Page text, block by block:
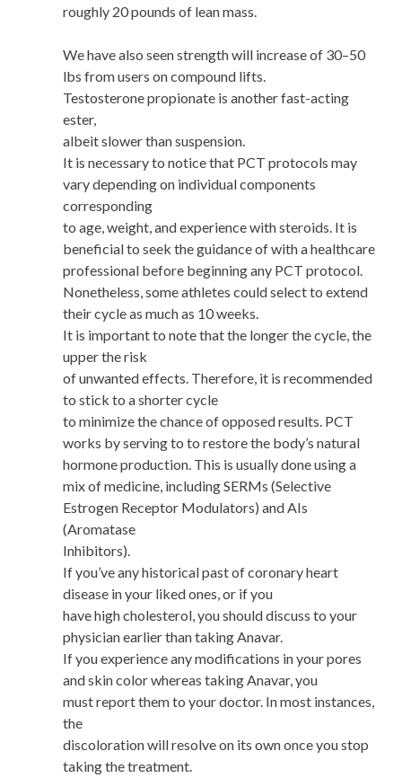
roughly 20 pounds of lean mass.
We have also seen strength will increase of 30–50
lbs from users on compound lifts.
Testosterone propionate is another fast-acting
ester,
albeit slower than suspension.
It is necessary to notice that PCT protocols may
vary depending on individual components
corresponding
to age, weight, and experience with steroids. It is
beneficial to seek the guidance of with a healthcare
professional before beginning any PCT protocol.
Nonetheless, some athletes could select to extend
their cycle as much as 10 weeks.
It is important to note that the longer the cycle, the
upper the risk
of unwanted effects. Therefore, it is recommended
to stick to a shorter cycle
to minimize the chance of opposed results. PCT
works by serving to to restore the body’s natural
hormone production. This is usually done using a
mix of medicine, including SERMs (Selective
Estrogen Receptor Modulators) and AIs
(Aromatase
Inhibitors).
If you’ve any historical past of coronary heart
disease in your liked ones, or if you
have high cholesterol, you should discuss to your
physician earlier than taking Anavar.
If you experience any modifications in your pores
and skin color whereas taking Anavar, you
must report them to your doctor. In most instances,
the
discoloration will resolve on its own once you stop
taking the treatment.